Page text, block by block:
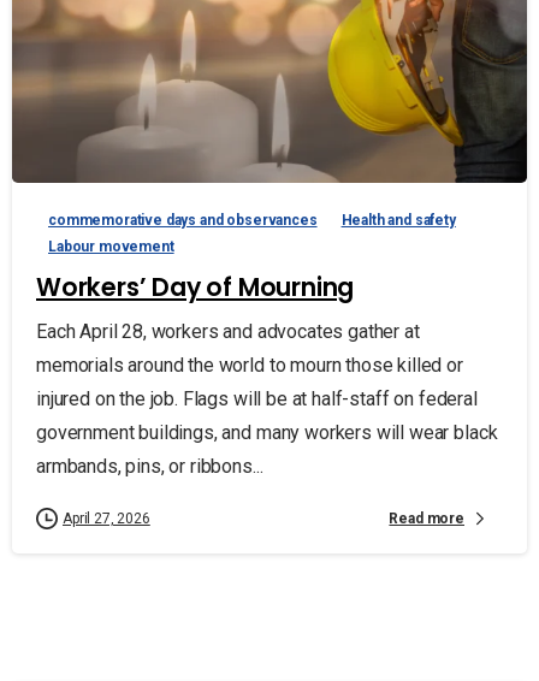
commemorative days and observances
Health and safety
Labour movement
Workers’ Day of Mourning
Each April 28, workers and advocates gather at
memorials around the world to mourn those killed or
injured on the job. Flags will be at half-staff on federal
government buildings, and many workers will wear black
armbands, pins, or ribbons...
April 27, 2026 Read more